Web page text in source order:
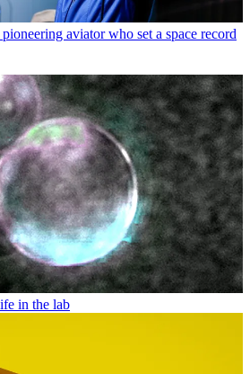
aviator who set a space record
in the lab